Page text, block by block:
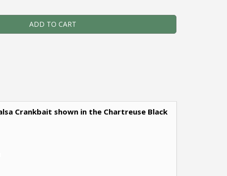
ADD TO CART
Crankbait shown in the Chartreuse Black